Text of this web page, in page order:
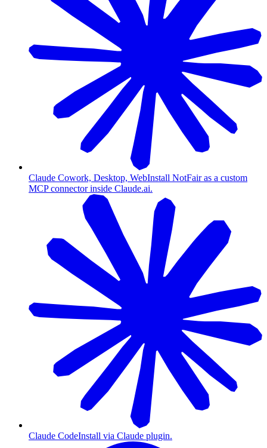
Claude Cowork, Desktop, WebInstall NotFair as a custom
MCP connector inside Claude.ai.
Claude CodeInstall via Claude plugin.